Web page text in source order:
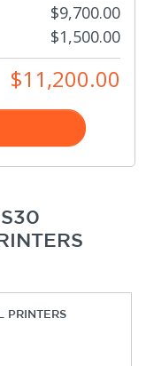
$9,700.00
$1,500.00
$11,200.00
PRINTERS